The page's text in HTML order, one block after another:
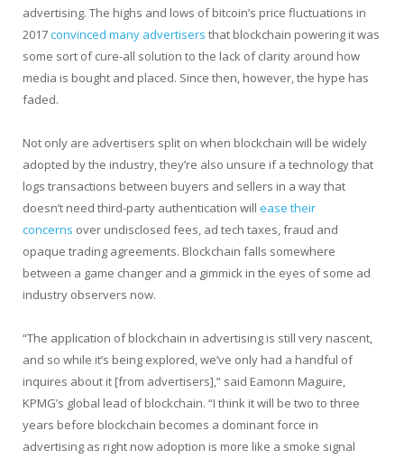
advertising. The highs and lows of bitcoin’s price fluctuations in
2017convinced many advertisers that blockchain powering it was
some sort of cure-all solution to the lack of clarity around how
media is bought and placed. Since then, however, the hype has
faded.
Not only are advertisers split on when blockchain will be widely
adopted by the industry, they’re also unsure if a technology that
logs transactions between buyers and sellers in a way that
doesn’t need third-party authentication will ease their
concerns over undisclosed fees, ad tech taxes, fraud and
opaque trading agreements. Blockchain falls somewhere
between a game changer and a gimmick in the eyes of some ad
industry observers now.
“The application of blockchain in advertising is still very nascent,
and so while it’s being explored, we’ve only had a handful of
inquires about it [from advertisers],” said Eamonn Maguire,
KPMG’s global lead of blockchain. “I think it will be two to three
years before blockchain becomes a dominant force in
advertising as right now adoption is more like a smoke signal